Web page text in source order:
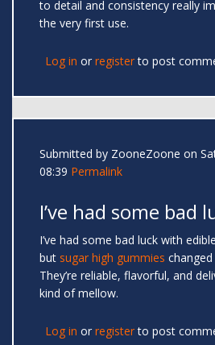
to detail and consistency really
the very first use.
Log in or registerto post
Submitted by ZooneZoone on
08:39 Permalink
I’ve had some bad
I’ve had some bad luck with
but sugar high gummies
They’re reliable, flavorful, and
kind of mellow.
Log in or registerto post